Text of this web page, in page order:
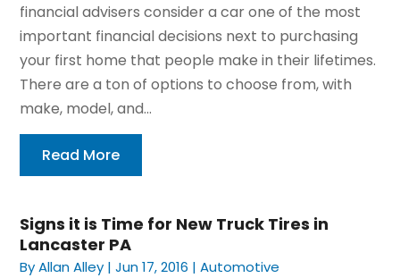
financial advisers consider a car one of the most
important financial decisions next to purchasing
your first home that people make in their lifetimes.
There are a ton of options to choose from, with
make, model, and...
Read More
Signs it is Time for New Truck Tires in
Lancaster PA
ByAllan Alley |Jun 17, 2016 |Automotive